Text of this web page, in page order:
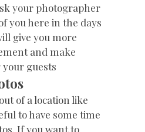
your photographer
you here in the days
give you more
and make
guests
of a location like
to have some time
If you want to